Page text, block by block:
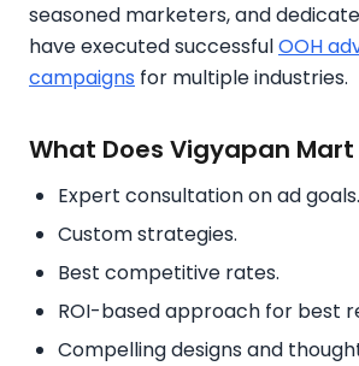
seasoned marketers, and
have executed successfulOOH
campaigns for multiple industries.
What Does Vigyapan
Expert consultation on ad goals.
Custom strategies.
Best competitive rates.
ROI-based approach for best
Compelling designs and